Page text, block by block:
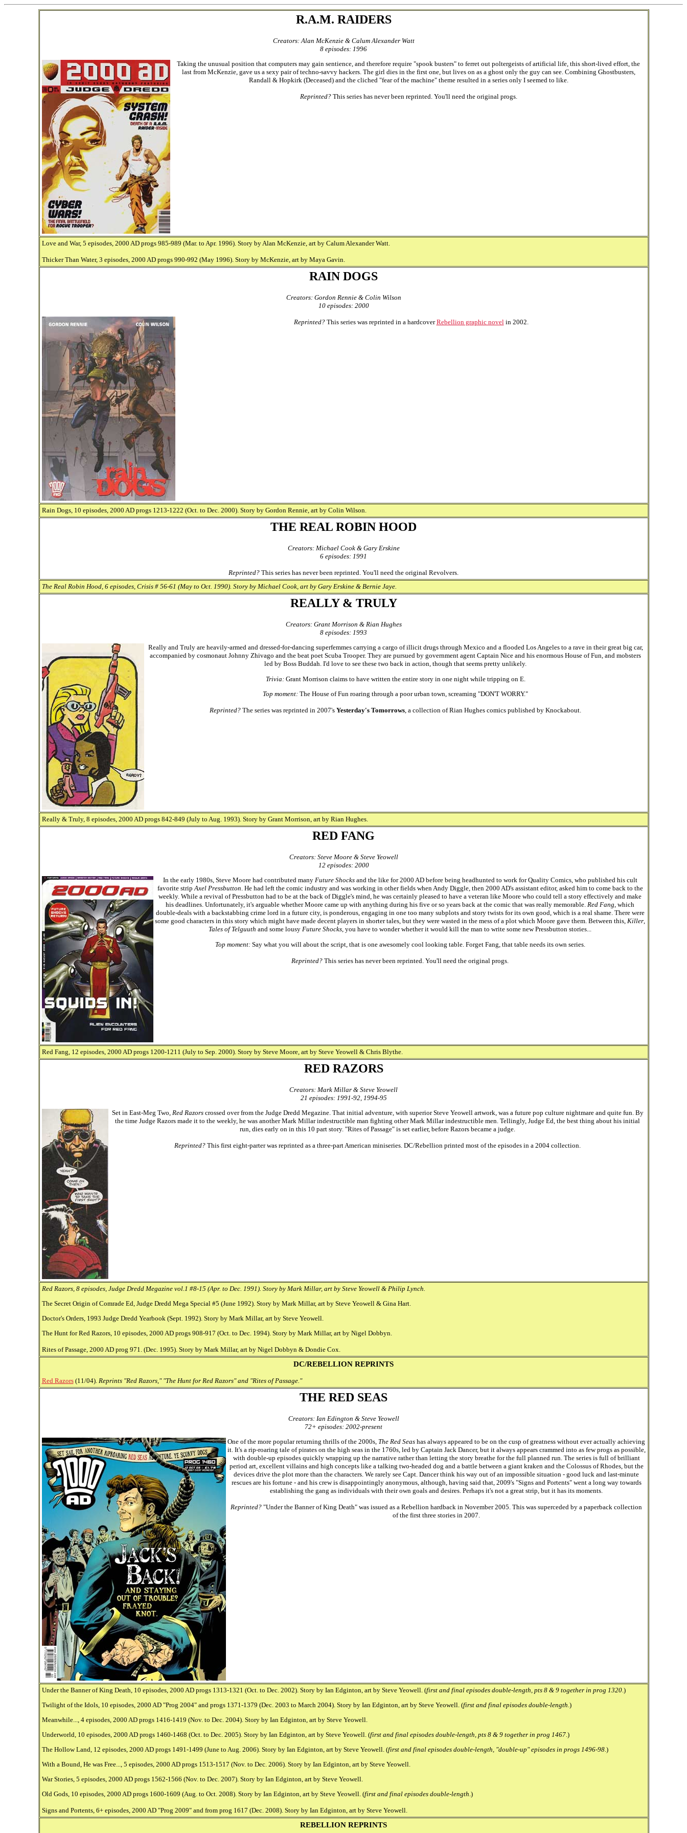
R.A.M. RAIDERS
Creators: Alan McKenzie & Calum Alexander Watt
8 episodes: 1996
Taking the unusual position that computers may gain sentience, and therefore require "spook busters" to ferret out poltergeists of artificial life, this short-lived effort, the
last from McKenzie, gave us a sexy pair of techno-savvy hackers. The girl dies in the first one, but lives on as a ghost only the guy can see. Combining Ghostbusters,
Randall & Hopkirk (Deceased) and the cliched "fear of the machine" theme resulted in a series only I seemed to like.
Reprinted?This series has never been reprinted. You'll need the original progs.
Love and War, 5 episodes, 2000 AD progs 985-989 (Mar. to Apr. 1996). Story by Alan McKenzie, art by Calum Alexander Watt.
Thicker Than Water, 3 episodes, 2000 AD progs 990-992 (May 1996). Story by McKenzie, art by Maya Gavin.
RAIN DOGS
Creators: Gordon Rennie & Colin Wilson
10 episodes: 2000
Reprinted?This series was reprinted in a hardcoverRebellion graphic novel in 2002.
Rain Dogs, 10 episodes, 2000 AD progs 1213-1222 (Oct. to Dec. 2000). Story by Gordon Rennie, art by Colin Wilson.
THE REAL ROBIN HOOD
Creators: Michael Cook & Gary Erskine
6 episodes: 1991
Reprinted? This series has never been reprinted. You'll need the original Revolvers.
The Real Robin Hood, 6 episodes, Crisis # 56-61 (May to Oct. 1990). Story by Michael Cook, art by Gary Erskine & Bernie Jaye.
REALLY & TRULY
Creators: Grant Morrison & Rian Hughes
8 episodes: 1993
Really and Truly are heavily-armed and dressed-for-dancing superfemmes carrying a cargo of illicit drugs through Mexico and a flooded Los Angeles to a rave in their great big car,
accompanied by cosmonaut Johnny Zhivago and the beat poet Scuba Trooper. They are pursued by government agent Captain Nice and his enormous House of Fun, and mobsters
led by Boss Buddah. I'd love to see these two back in action, though that seems pretty unlikely.
Trivia:Grant Morrison claims to have written the entire story in one night while tripping on E.
Top moment: The House of Fun roaring through a poor urban town, screaming "DON'T WORRY."
Reprinted? The series was reprinted in 2007's Yesterday's Tomorrows , a collection of Rian Hughes comics published by Knockabout.
Really & Truly, 8 episodes, 2000 AD progs 842-849 (July to Aug. 1993). Story by Grant Morrison, art by Rian Hughes.
RED FANG
Creators: Steve Moore & Steve Yeowell
12 episodes: 2000
In the early 1980s, Steve Moore had contributed many Future Shocksand the like for 2000 AD before being headhunted to work for Quality Comics, who published his cult
favorite stripAxel Pressbutton. He had left the comic industry and was working in other fields when Andy Diggle, then 2000 AD's assistant editor, asked him to come back to the
weekly. While a revival of Pressbutton had to be at the back of Diggle's mind, he was certainly pleased to have a veteran like Moore who could tell a story effectively and make
his deadlines. Unfortunately, it's arguable whether Moore came up with anything during his five or so years back at the comic that was really memorable. Red Fang, which
double-deals with a backstabbing crime lord in a future city, is ponderous, engaging in one too many subplots and story twists for its own good, which is a real shame. There were
some good characters in this story which might have made decent players in shorter tales, but they were wasted in the mess of a plot which Moore gave them. Between this, Killer,
Tales of Telguuth and some lousy Future Shocks, you have to wonder whether it would kill the man to write some new Pressbutton stories...
Top moment:Say what you will about the script, that is one awesomely cool looking table. Forget Fang, that table needs its own series.
Reprinted? This series has never been reprinted. You'll need the original progs.
Red Fang, 12 episodes, 2000 AD progs 1200-1211 (July to Sep. 2000). Story by Steve Moore, art by Steve Yeowell & Chris Blythe.
RED RAZORS
Creators: Mark Millar & Steve Yeowell
21 episodes: 1991-92, 1994-95
Set in East-Meg Two, Red Razorscrossed over from the Judge Dredd Megazine. That initial adventure, with superior Steve Yeowell artwork, was a future pop culture nightmare and quite fun. By
the time Judge Razors made it to the weekly, he was another Mark Millar indestructible man fighting other Mark Millar indestructible men. Tellingly, Judge Ed, the best thing about his initial
run, dies early on in this 10 part story. "Rites of Passage" is set earlier, before Razors became a judge.
Reprinted? This first eight-parter was reprinted as a three-part American miniseries. DC/Rebellion printed most of the episodes in a 2004 collection.
Red Razors, 8 episodes, Judge Dredd Megazine vol.1 #8-15 (Apr. to Dec. 1991). Story by Mark Millar, art by Steve Yeowell & Philip Lynch.
The Secret Origin of Comrade Ed, Judge Dredd Mega Special #5 (June 1992). Story by Mark Millar, art by Steve Yeowell & Gina Hart.
Doctor's Orders, 1993 Judge Dredd Yearbook (Sept. 1992). Story by Mark Millar, art by Steve Yeowell.
The Hunt for Red Razors, 10 episodes, 2000 AD progs 908-917 (Oct. to Dec. 1994). Story by Mark Millar, art by Nigel Dobbyn.
Rites of Passage, 2000 AD prog 971. (Dec. 1995). Story by Mark Millar, art by Nigel Dobbyn & Dondie Cox.
DC/REBELLION REPRINTS
Red Razors(11/04). Reprints "Red Razors," "The Hunt for Red Razors" and "Rites of Passage."
THE RED SEAS
Creators: Ian Edington & Steve Yeowell
72+ episodes: 2002-present
One of the more popular returning thrills of the 2000s, The Red Seas has always appeared to be on the cusp of greatness without ever actually achieving
it. It's a rip-roaring tale of pirates on the high seas in the 1760s, led by Captain Jack Dancer, but it always appears crammed into as few progs as possible,
with double-up episodes quickly wrapping up the narrative rather than letting the story breathe for the full planned run. The series is full of brilliant
period art, excellent villains and high concepts like a talking two-headed dog and a battle between a giant kraken and the Colossus of Rhodes, but the
devices drive the plot more than the characters. We rarely see Capt. Dancer think his way out of an impossible situation - good luck and last-minute
rescues are his fortune - and his crew is disappointingly anonymous, although, having said that, 2009's "Signs and Portents" went a long way towards
establishing the gang as individuals with their own goals and desires. Perhaps it's not a great strip, but it has its moments.
Reprinted? "Under the Banner of King Death" was issued as a Rebellion hardback in November 2005. This was superceded by a paperback collection
of the first three stories in 2007.
Under the Banner of King Death, 10 episodes, 2000 AD progs 1313-1321 (Oct. to Dec. 2002). Story by Ian Edginton, art by Steve Yeowell. (first and final episodes double-length, pts 8 & 9 together in prog 1320.)
Twilight of the Idols, 10 episodes, 2000 AD "Prog 2004" and progs 1371-1379 (Dec. 2003 to March 2004). Story by Ian Edginton, art by Steve Yeowell. (first and final episodes double-length.)
Meanwhile..., 4 episodes, 2000 AD progs 1416-1419 (Nov. to Dec. 2004). Story by Ian Edginton, art by Steve Yeowell.
Underworld, 10 episodes, 2000 AD progs 1460-1468 (Oct. to Dec. 2005). Story by Ian Edginton, art by Steve Yeowell. (first and final episodes double-length, pts 8 & 9 together in prog 1467.)
The Hollow Land, 12 episodes, 2000 AD progs 1491-1499 (June to Aug. 2006). Story by Ian Edginton, art by Steve Yeowell. (first and final episodes double-length, "double-up" episodes in progs 1496-98.)
With a Bound, He was Free..., 5 episodes, 2000 AD progs 1513-1517 (Nov. to Dec. 2006). Story by Ian Edginton, art by Steve Yeowell.
War Stories, 5 episodes, 2000 AD progs 1562-1566 (Nov. to Dec. 2007). Story by Ian Edginton, art by Steve Yeowell.
Old Gods, 10 episodes, 2000 AD progs 1600-1609 (Aug. to Oct. 2008). Story by Ian Edginton, art by Steve Yeowell. (first and final episodes double-length.)
Signs and Portents, 6+ episodes, 2000 AD "Prog 2009" and from prog 1617 (Dec. 2008). Story by Ian Edginton, art by Steve Yeowell.
REBELLION REPRINTS